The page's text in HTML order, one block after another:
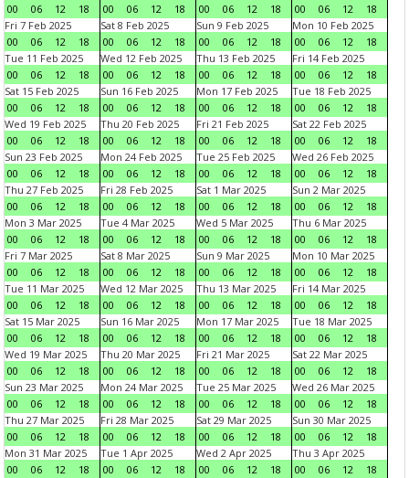
00
06 12 18
00
06 12 18
00
06 12 18
00
06 12
18
Fri 7 Feb 2025
00
06 12 18
Sat 8 Feb 2025
00
06 12 18
Sun 9 Feb 2025
00
06 12 18
Mon 10 Feb 2025
00
06 12
18
Tue 11 Feb 2025
00
06 12 18
Wed 12 Feb 2025
00
06 12 18
Thu 13 Feb 2025
00
06 12 18
Fri 14 Feb 2025
00
06 12
18
Sat 15 Feb 2025
00
06 12 18
Sun 16 Feb 2025
00
06 12 18
Mon 17 Feb 2025
00
06 12 18
Tue 18 Feb 2025
00
06 12
18
Wed 19 Feb 2025
00
06 12 18
Thu 20 Feb 2025
00
06 12 18
Fri 21 Feb 2025
00
06 12 18
Sat 22 Feb 2025
00
06 12
18
Sun 23 Feb 2025
00
06 12 18
Mon 24 Feb 2025
00
06 12 18
Tue 25 Feb 2025
00
06 12 18
Wed 26 Feb 2025
00
06 12
18
Thu 27 Feb 2025
00
06 12 18
Fri 28 Feb 2025
00
06 12 18
Sat 1 Mar 2025
00
06 12 18
Sun 2 Mar 2025
00
06 12
18
Mon 3 Mar 2025
00
06 12 18
Tue 4 Mar 2025
00
06 12 18
Wed 5 Mar 2025
00
06 12 18
Thu 6 Mar 2025
00
06 12
18
Fri 7 Mar 2025
00
06 12 18
Sat 8 Mar 2025
00
06 12 18
Sun 9 Mar 2025
00
06 12 18
Mon 10 Mar 2025
00
06 12
18
Tue 11 Mar 2025
00
06 12 18
Wed 12 Mar 2025
00
06 12 18
Thu 13 Mar 2025
00
06 12 18
Fri 14 Mar 2025
00
06 12
18
Sat 15 Mar 2025
00
06 12 18
Sun 16 Mar 2025
00
06 12 18
Mon 17 Mar 2025
00
06 12 18
Tue 18 Mar 2025
00
06 12
18
Wed 19 Mar 2025
00
06 12 18
Thu 20 Mar 2025
00
06 12 18
Fri 21 Mar 2025
00
06 12 18
Sat 22 Mar 2025
00
06 12
18
Sun 23 Mar 2025
00
06 12 18
Mon 24 Mar 2025
00
06 12 18
Tue 25 Mar 2025
00
06 12 18
Wed 26 Mar 2025
00
06 12
18
Thu 27 Mar 2025
00
06 12 18
Fri 28 Mar 2025
00
06 12 18
Sat 29 Mar 2025
00
06 12 18
Sun 30 Mar 2025
00
06 12
18
Mon 31 Mar 2025
00
06 12 18
Tue 1 Apr 2025
00
06 12 18
Wed 2 Apr 2025
00
06 12 18
Thu 3 Apr 2025
00
06 12
18